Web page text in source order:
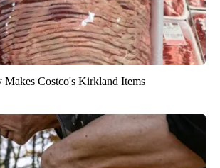
Makes Costco's Kirkland Items